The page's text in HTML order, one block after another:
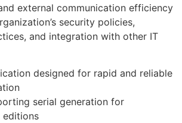
external communication efficiency
security policies,
and integration with other IT
designed for rapid and reliable
serial generation for
editions